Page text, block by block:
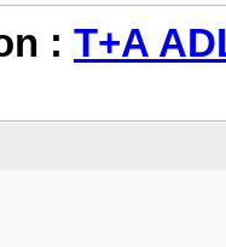
: T+A